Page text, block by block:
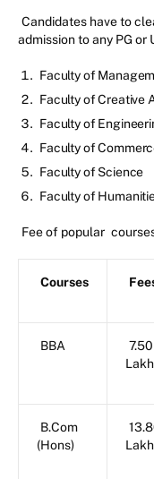
Candidates have to
admission to any PG or
Faculty of
Faculty of Creative
Faculty of
Faculty of
Faculty of Science
Faculty of
Fee of popular
Courses
BBA
7.50
B.Com
(Hons)